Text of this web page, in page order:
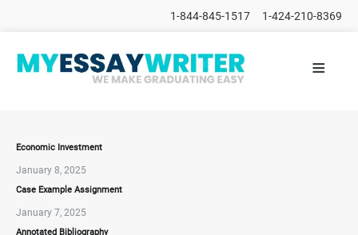
1-844-845-1517 1-424-210-8369
HOME
ORDER
FAQs
≡
Economic Investment
January 8, 2025
Case Example Assignment
January 7, 2025
Annotated Bibliography